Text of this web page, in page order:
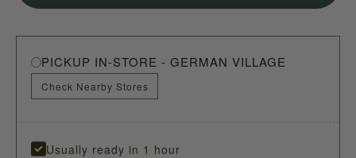
PICKUP IN-STORE - GERMAN VILLAGE
Check Nearby Stores
Usually ready in 1 hour